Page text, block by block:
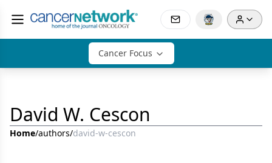
Cancer Focus
David W. Cescon
Home/authors/david-w-cescon